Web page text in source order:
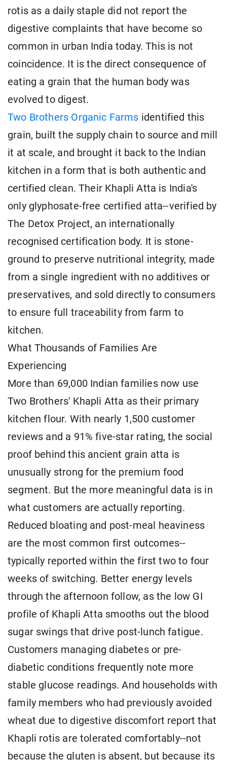
rotis as a daily staple did not report the
digestive complaints that have become so
common in urban India today. This is not
coincidence. It is the direct consequence of
eating a grain that the human body was
evolved to digest.
Two Brothers Organic Farms identified this
grain, built the supply chain to source and mill
it at scale, and brought it back to the Indian
kitchen in a form that is both authentic and
certified clean. Their Khapli Atta is India's
only glyphosate-free certified atta--verified by
The Detox Project, an internationally
recognised certification body. It is stone-
ground to preserve nutritional integrity, made
from a single ingredient with no additives or
preservatives, and sold directly to consumers
to ensure full traceability from farm to
kitchen.
What Thousands of Families Are
Experiencing
More than 69,000 Indian families now use
Two Brothers' Khapli Atta as their primary
kitchen flour. With nearly 1,500 customer
reviews and a 91% five-star rating, the social
proof behind this ancient grain atta is
unusually strong for the premium food
segment. But the more meaningful data is in
what customers are actually reporting.
Reduced bloating and post-meal heaviness
are the most common first outcomes--
typically reported within the first two to four
weeks of switching. Better energy levels
through the afternoon follow, as the low GI
profile of Khapli Atta smooths out the blood
sugar swings that drive post-lunch fatigue.
Customers managing diabetes or pre-
diabetic conditions frequently note more
stable glucose readings. And households with
family members who had previously avoided
wheat due to digestive discomfort report that
Khapli rotis are tolerated comfortably--not
because the gluten is absent, but because its